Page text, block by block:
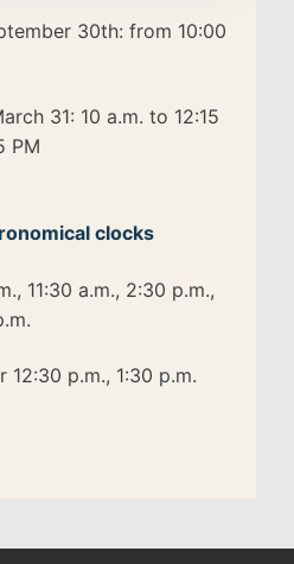
30th: from 10:00
31: 10 a.m. to 12:15
PM
clocks
11:30 a.m., 2:30 p.m.,
p.m., 1:30 p.m.